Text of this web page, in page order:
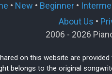
• New • Beginner •
About Us •
2006 - 2026
on this website are
belongs to the original